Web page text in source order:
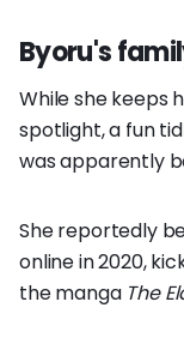
Byoru's
While she keeps
spotlight, a fun
was apparently
She reportedly
online in 2020,
the manga The